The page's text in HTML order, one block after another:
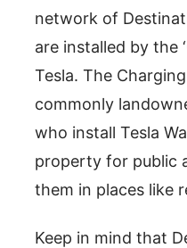
network of
are installed by the
Tesla. The
commonly
who install Tesla
property for public
them in places like
Keep in mind that